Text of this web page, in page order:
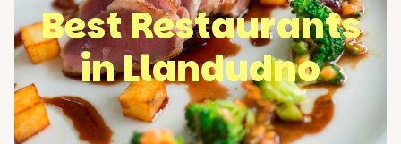
Best Restaurants
in Llandudno